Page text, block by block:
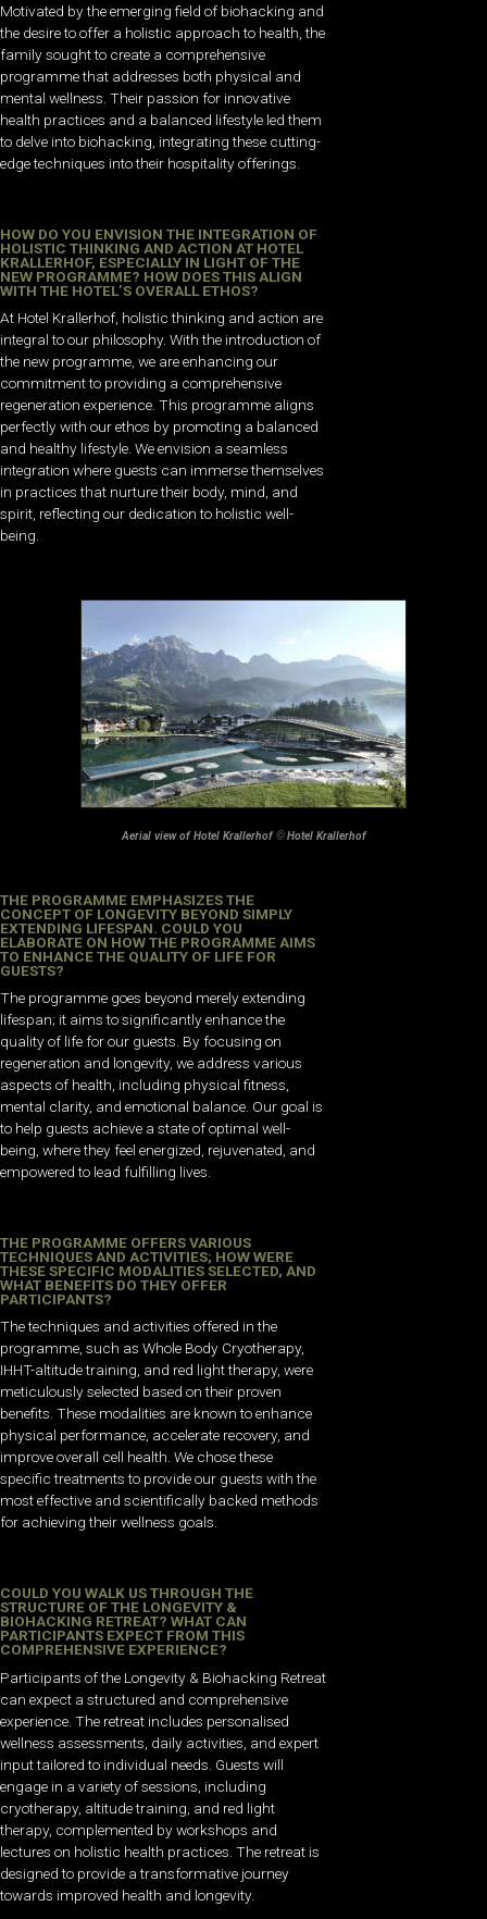
Motivated by the emerging field of biohacking and
the desire to offer a holistic approach to health, the
family sought to create a comprehensive
programme that addresses both physical and
mental wellness. Their passion for innovative
health practices and a balanced lifestyle led them
to delve into biohacking, integrating these cutting-
edge techniques into their hospitality offerings.
HOW DO YOU ENVISION THE INTEGRATION OF
HOLISTIC THINKING AND ACTION AT HOTEL
KRALLERHOF, ESPECIALLY IN LIGHT OF THE
NEW PROGRAMME? HOW DOES THIS ALIGN
WITH THE HOTEL’S OVERALL ETHOS?
At Hotel Krallerhof, holistic thinking and action are
integral to our philosophy. With the introduction of
the new programme, we are enhancing our
commitment to providing a comprehensive
regeneration experience. This programme aligns
perfectly with our ethos by promoting a balanced
and healthy lifestyle. We envision a seamless
integration where guests can immerse themselves
in practices that nurture their body, mind, and
spirit, reflecting our dedication to holistic well-
being.
Aerial view of Hotel Krallerhof©Hotel Krallerhof
THE PROGRAMME EMPHASIZES THE
CONCEPT OF LONGEVITY BEYOND SIMPLY
EXTENDING LIFESPAN. COULD YOU
ELABORATE ON HOW THE PROGRAMME AIMS
TO ENHANCE THE QUALITY OF LIFE FOR
GUESTS?
The programme goes beyond merely extending
lifespan; it aims to significantly enhance the
quality of life for our guests. By focusing on
regeneration and longevity, we address various
aspects of health, including physical fitness,
mental clarity, and emotional balance. Our goal is
to help guests achieve a state of optimal well-
being, where they feel energized, rejuvenated, and
empowered to lead fulfilling lives.
THE PROGRAMME OFFERS VARIOUS
TECHNIQUES AND ACTIVITIES; HOW WERE
THESE SPECIFIC MODALITIES SELECTED, AND
WHAT BENEFITS DO THEY OFFER
PARTICIPANTS?
The techniques and activities offered in the
programme, such as Whole Body Cryotherapy,
IHHT-altitude training, and red light therapy, were
meticulously selected based on their proven
benefits. These modalities are known to enhance
physical performance, accelerate recovery, and
improve overall cell health. We chose these
specific treatments to provide our guests with the
most effective and scientifically backed methods
for achieving their wellness goals.
COULD YOU WALK US THROUGH THE
STRUCTURE OF THE LONGEVITY &
BIOHACKING RETREAT? WHAT CAN
PARTICIPANTS EXPECT FROM THIS
COMPREHENSIVE EXPERIENCE?
Participants of the Longevity & Biohacking Retreat
can expect a structured and comprehensive
experience. The retreat includes personalised
wellness assessments, daily activities, and expert
input tailored to individual needs. Guests will
engage in a variety of sessions, including
cryotherapy, altitude training, and red light
therapy, complemented by workshops and
lectures on holistic health practices. The retreat is
designed to provide a transformative journey
towards improved health and longevity.